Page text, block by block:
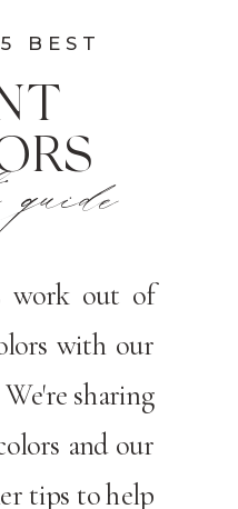
work out of
with our
sharing
and our
tips to help
BEST